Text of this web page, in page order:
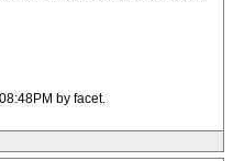
by facet.